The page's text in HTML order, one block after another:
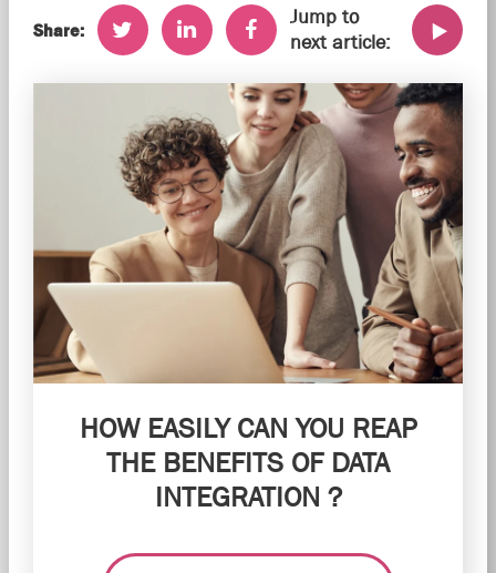
Share:
Jump to
next article:
HOW EASILY CAN YOU REAP
THE BENEFITS OF DATA
INTEGRATION ?